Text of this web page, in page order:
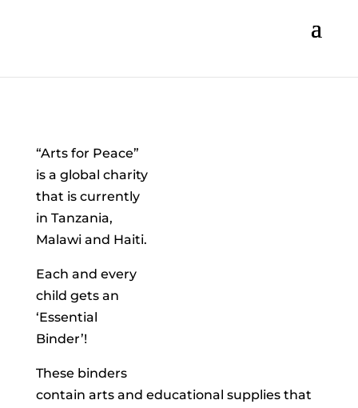
“Arts for Peace”
is a global charity
that is currently
in Tanzania,
Malawi and Haiti.
Each and every
child gets an
‘Essential
Binder’!
These binders
contain arts and educational supplies that